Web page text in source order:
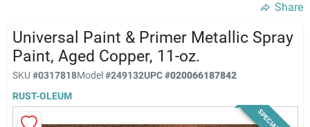
Sale & Clearance
Products & Services
Share
Universal Paint & Primer Metallic Spray
Paint, Aged Copper, 11-oz.
SKU #0317818Model#249132UPC#020066187842
RUST-OLEUM